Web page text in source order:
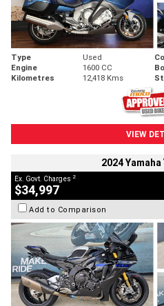
Type Used
Engine
1600 CC
Kilometres
12,418 Kms
VIEW
2024 Yamaha
Ex. Govt. Charges 2
$34,997
Add to Comparison